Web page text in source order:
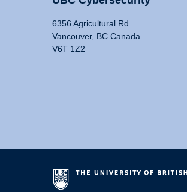
6356 Agricultural Rd
Vancouver, BC Canada
V6T 1Z2